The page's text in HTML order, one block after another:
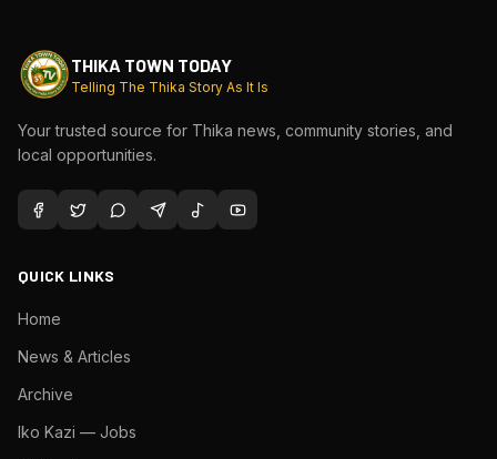
THIKA TOWN TODAY
Telling The Thika Story As It Is
Your trusted source for Thika news, community stories, and
local opportunities.
QUICK LINKS
Home
News & Articles
Archive
Iko Kazi — Jobs